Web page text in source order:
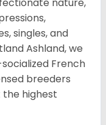
nature,
singles, and
Ashland, we
French
breeders
highest